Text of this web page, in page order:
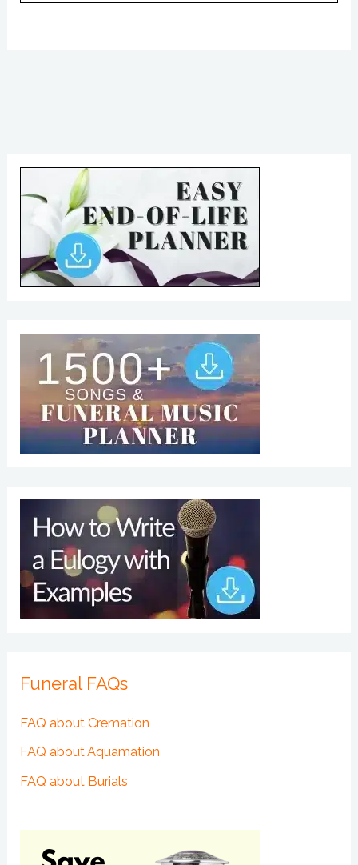
Funeral FAQs
FAQ about Cremation
FAQ about Aquamation
FAQ about Burials